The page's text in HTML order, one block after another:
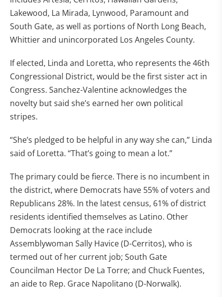
Lakewood, La Mirada, Lynwood, Paramount and
South Gate, as well as portions of North Long Beach,
Whittier and unincorporated Los Angeles County.
If elected, Linda and Loretta, who represents the 46th
Congressional District, would be the first sister act in
Congress. Sanchez-Valentine acknowledges the
novelty but said she’s earned her own political
stripes.
“She’s pledged to be helpful in any way she can,” Linda
said of Loretta. “That’s going to mean a lot.”
The primary could be fierce. There is no incumbent in
the district, where Democrats have 55% of voters and
Republicans 28%. In the latest census, 61% of district
residents identified themselves as Latino. Other
Democrats looking at the race include
Assemblywoman Sally Havice (D-Cerritos), who is
termed out of her current job; South Gate
Councilman Hector De La Torre; and Chuck Fuentes,
an aide to Rep. Grace Napolitano (D-Norwalk).